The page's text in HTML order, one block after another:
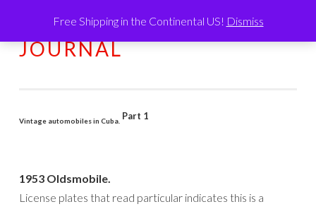
HUMATIC®
JOURNAL
MENU
Vintage automobiles in Cuba. Part 1
1953 Oldsmobile.
License plates that read particular indicates this is a
Free Shipping in the Continental US! Dismiss